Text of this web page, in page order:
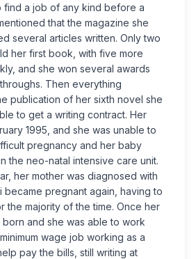
find a job of any kind before a
that the magazine she
several articles written. Only two
her first book, with five more
and she won several awards
Then everything
publication of her sixth novel she
to get a writing contract. Her
1995, and she was unable to
pregnancy and her baby
the neo-natal intensive care unit.
her mother was diagnosed with
became pregnant again, having to
the majority of the time. Once her
and she was able to work
wage job working as a
pay the bills, still writing at